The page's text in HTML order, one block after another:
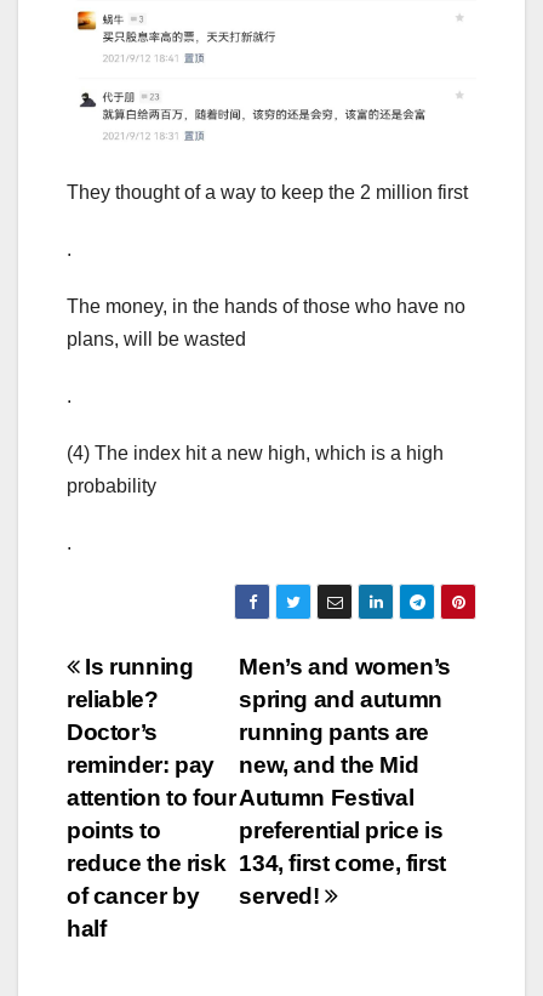
They thought of a way to keep the 2 million first
.
The money, in the hands of those who have no
plans, will be wasted
.
(4) The index hit a new high, which is a high
probability
.
Post
navigation
Men’s and women’s
spring and autumn
running pants are
new, and the Mid
Autumn Festival
preferential price is
134, first come, first
served!
Is running
reliable?
Doctor’s
reminder: pay
attention to four
points to
reduce the risk
of cancer by
half